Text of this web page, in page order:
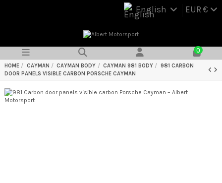
English EUR €
0
HOME CAYMAN CAYMAN BODY CAYMAN 981 BODY
981 CARBON
DOOR PANELS VISIBLE CARBON PORSCHE CAYMAN